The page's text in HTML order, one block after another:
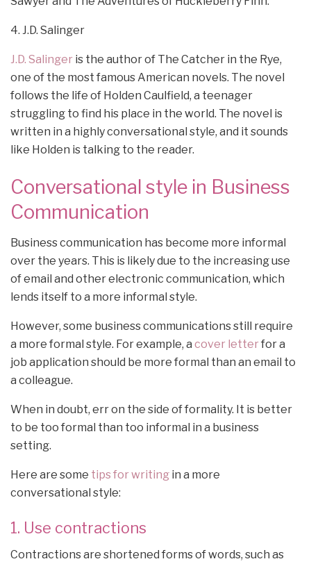
4. J.D. Salinger
J.D. Salinger is the author of The Catcher in the Rye,
one of the most famous American novels. The novel
follows the life of Holden Caulfield, a teenager
struggling to find his place in the world. The novel is
written in a highly conversational style, and it sounds
like Holden is talking to the reader.
Conversational style in Business
Communication
Business communication has become more informal
over the years. This is likely due to the increasing use
of email and other electronic communication, which
lends itself to a more informal style.
However, some business communications still require
a more formal style. For example, a cover letterfor a
job application should be more formal than an email to
a colleague.
When in doubt, err on the side of formality. It is better
to be too formal than too informal in a business
setting.
Here are some tips for writing in a more
conversational style:
1. Use contractions
Contractions are shortened forms of words, such as